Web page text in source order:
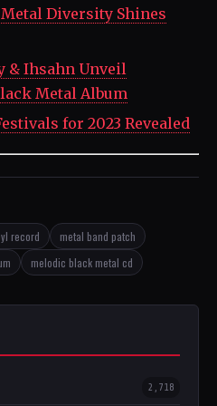
Diversity Shines
& Ihsahn Unveil
Metal Album
for 2023 Revealed
record
metal band patch
melodic black metal cd
2,718